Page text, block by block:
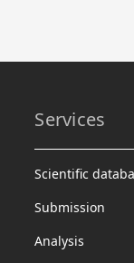
Services
Scientific
Submission
Analysis